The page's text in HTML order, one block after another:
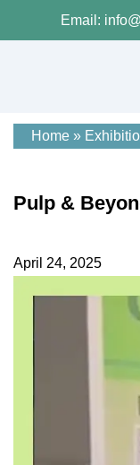
Email:
Home »
Pulp &
April 24, 2025